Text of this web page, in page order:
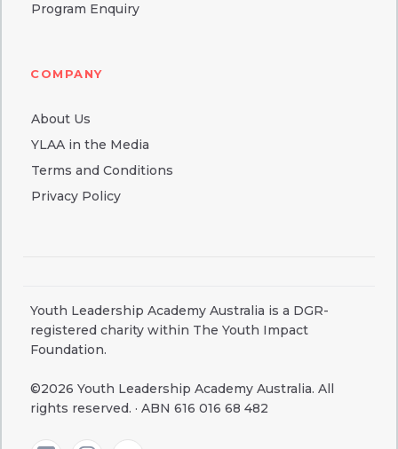
Program Enquiry
COMPANY
About Us
YLAA in the Media
Terms and Conditions
Privacy Policy
Youth Leadership Academy Australia is a DGR-
registered charity within The Youth Impact
Foundation.
©2026 Youth Leadership Academy Australia. All
rights reserved. · ABN 616 016 68 482